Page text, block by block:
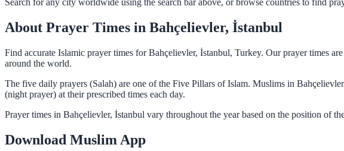
Search for any city worldwide using the search bar above, or browse countries to find
About Prayer Times in Bahçelievler, İstanbul
Find accurate Islamic prayer times for Bahçelievler, İstanbul, Turkey. Our prayer times
around the world.
The five daily prayers (Salah) are one of the Five Pillars of Islam. Muslims in
(night prayer) at their prescribed times each day.
Prayer times in Bahçelievler, İstanbul vary throughout the year based on the position of
Download Muslim App